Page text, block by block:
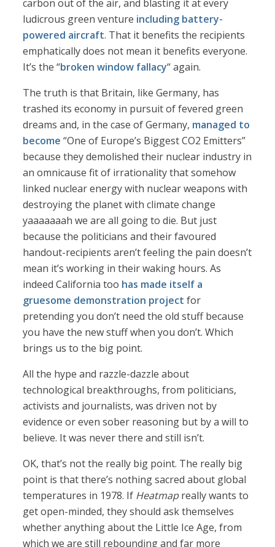
carbon out of the air, and blasting it at every
ludicrous green venture including battery-
powered aircraft. That it benefits the recipients
emphatically does not mean it benefits everyone.
It’s the “broken window fallacy“ again.
The truth is that Britain, like Germany, has
trashed its economy in pursuit of fevered green
dreams and, in the case of Germany, managed to
become “One of Europe’s Biggest CO2 Emitters”
because they demolished their nuclear industry in
an omnicause fit of irrationality that somehow
linked nuclear energy with nuclear weapons with
destroying the planet with climate change
yaaaaaaah we are all going to die. But just
because the politicians and their favoured
handout-recipients aren’t feeling the pain doesn’t
mean it’s working in their waking hours. As
indeed California too has made itself a
gruesome demonstration project for
pretending you don’t need the old stuff because
you have the new stuff when you don’t. Which
brings us to the big point.
All the hype and razzle-dazzle about
technological breakthroughs, from politicians,
activists and journalists, was driven not by
evidence or even sober reasoning but by a will to
believe. It was never there and still isn’t.
OK, that’s not the really big point. The really big
point is that there’s nothing sacred about global
temperatures in 1978. If Heatmapreally wants to
get open-minded, they should ask themselves
whether anything about the Little Ice Age, from
which we are still rebounding and far more